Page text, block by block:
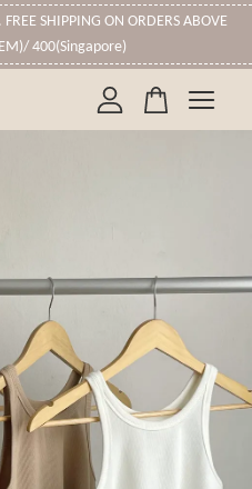
SHIPPING ON ORDERS ABOVE
400(Singapore)
empty.